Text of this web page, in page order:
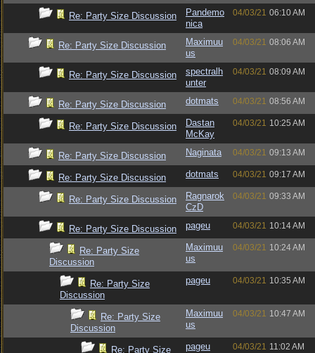
Re: Party Size Discussion
Pandemo
nica
04/03/21 06:10 AM
Re: Party Size Discussion
Maximuu
us
04/03/21 08:06 AM
Re: Party Size Discussion
spectralh
unter
04/03/21 08:09 AM
Re: Party Size Discussion dotmats 04/03/21 08:56 AM
Re: Party Size Discussion
Dastan
McKay
04/03/21 10:25 AM
Re: Party Size Discussion Naginata 04/03/21 09:13 AM
Re: Party Size Discussion dotmats 04/03/21 09:17 AM
Re: Party Size Discussion
Ragnarok
CzD
04/03/21 09:33 AM
Re: Party Size Discussion pageu 04/03/21 10:14 AM
Re: Party Size
Discussion
Maximuu
us
04/03/21 10:24 AM
Re: Party Size
Discussion
pageu 04/03/21 10:35 AM
Re: Party Size
Discussion
Maximuu
us
04/03/21 10:47 AM
Re: Party Size
pageu 04/03/21 11:02 AM